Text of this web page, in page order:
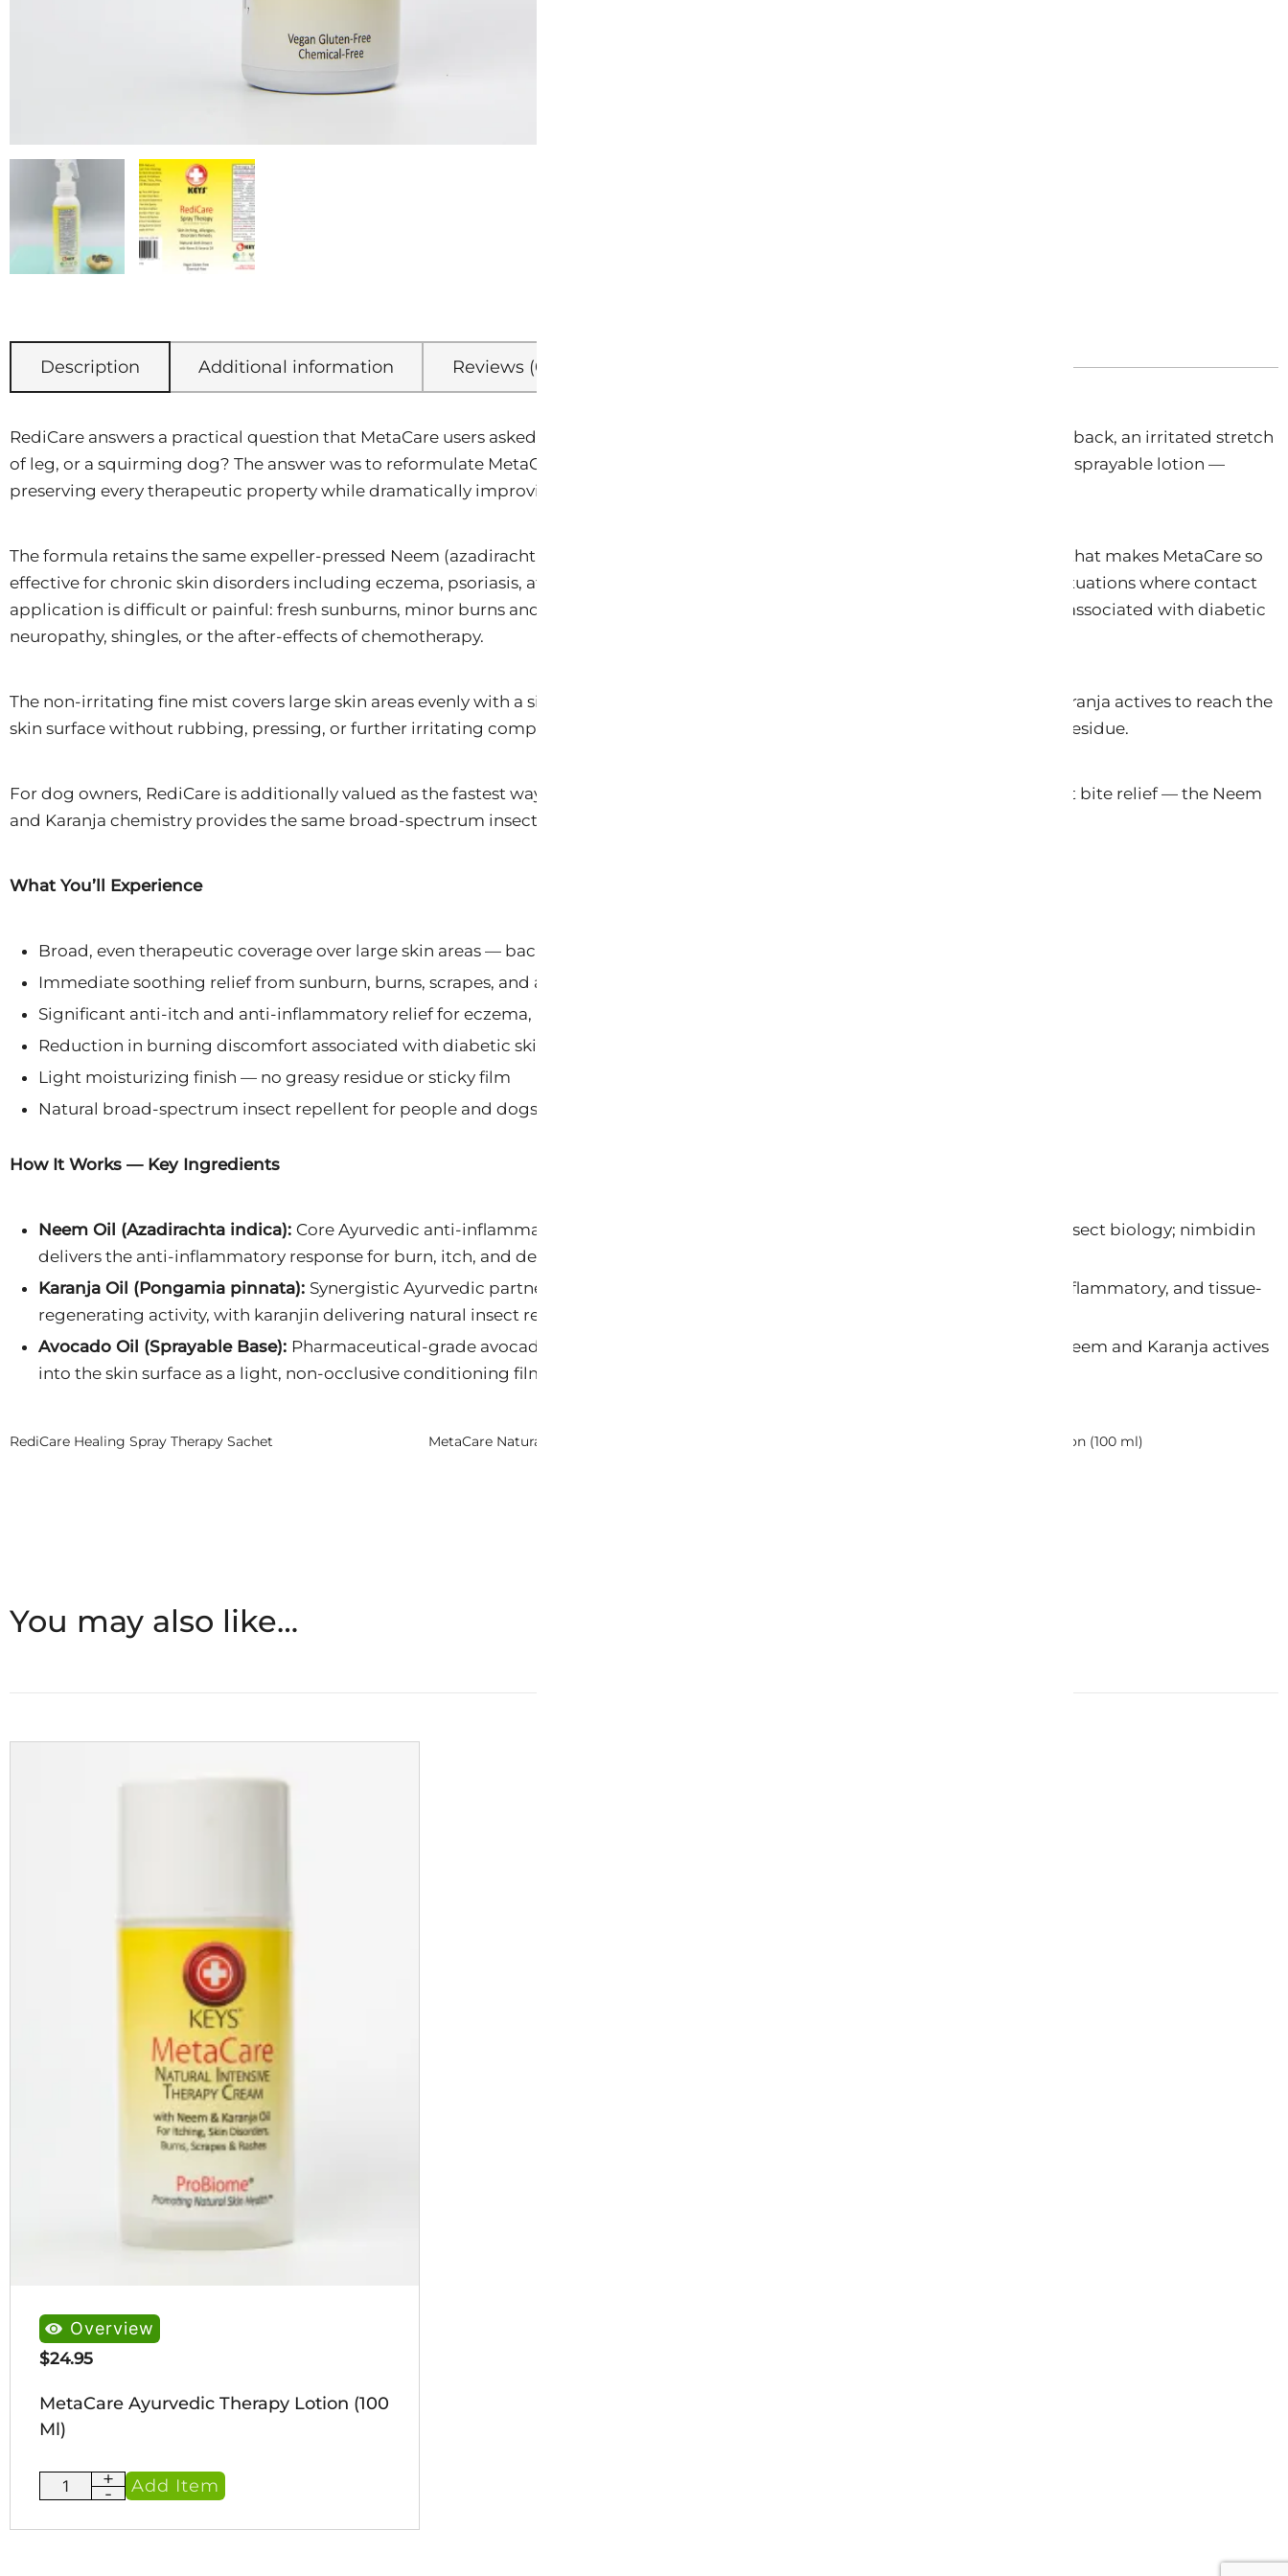
Description Additional information Reviews (0)
RediCare answers a practical question that MetaCare users asked constantly: how do you apply a therapeutic lotion to a sunburned back, an irritated stretch
of leg, or a squirming dog? The answer was to reformulate MetaCare’s Neem and Karanja oil complex into a pharmaceutical-grade sprayable lotion —
preserving every therapeutic property while dramatically improving coverage, application speed, and treatment comfort.
The formula retains the same expeller-pressed Neem (azadirachtin, nimbidin) and Karanja (calophyllolide, karanjin) oil foundation that makes MetaCare so
effective for chronic skin disorders including eczema, psoriasis, atopic dermatitis, rashes, and bites. In spray form, it also excels in situations where contact
application is difficult or painful: fresh sunburns, minor burns and scalds, abrasions, and skin experiencing the burning discomfort associated with diabetic
neuropathy, shingles, or the after-effects of chemotherapy.
The non-irritating fine mist covers large skin areas evenly with a single pass — allowing therapeutic concentrations of Neem and Karanja actives to reach the
skin surface without rubbing, pressing, or further irritating compromised tissue. It absorbs as a light body lotion, leaving no sticky residue.
For dog owners, RediCare is additionally valued as the fastest way to treat hot spots, rashes, post-bath coat conditioning, and insect bite relief — the Neem
and Karanja chemistry provides the same broad-spectrum insect repellency it delivers on human skin.
What You’ll Experience
Broad, even therapeutic coverage over large skin areas — back, legs, torso — in seconds
Immediate soothing relief from sunburn, burns, scrapes, and abrasion discomfort
Significant anti-itch and anti-inflammatory relief for eczema, psoriasis, and rashes
Reduction in burning discomfort associated with diabetic skin, shingles, and chemotherapy
Light moisturizing finish — no greasy residue or sticky film
Natural broad-spectrum insect repellent for people and dogs; also heals dog hot spots
How It Works — Key Ingredients
Neem Oil (Azadirachta indica): Core Ayurvedic anti-inflammatory, antimicrobial, and antifungal active. Azadirachtin disrupts insect biology; nimbidin
delivers the anti-inflammatory response for burn, itch, and dermatitis relief.
Karanja Oil (Pongamia pinnata): Synergistic Ayurvedic partner to Neem. Calophyllolide compounds provide antifungal, anti-inflammatory, and tissue-
regenerating activity, with karanjin delivering natural insect repellency.
Avocado Oil (Sprayable Base): Pharmaceutical-grade avocado oil reformulated into a fine-mist sprayable lotion base. Carries Neem and Karanja actives
into the skin surface as a light, non-occlusive conditioning film.
RediCare Healing Spray Therapy Sachet MetaCare Natural Healing Therapy Lotion Sachet MetaCare Ayurvedic Therapy Lotion (100 ml)
You may also like…
Overview
$24.95
MetaCare Ayurvedic Therapy Lotion (100
Ml)
-
MetaCare
+ Add Item